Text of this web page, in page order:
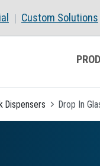
Custom Solutions
Dispensers Drop In